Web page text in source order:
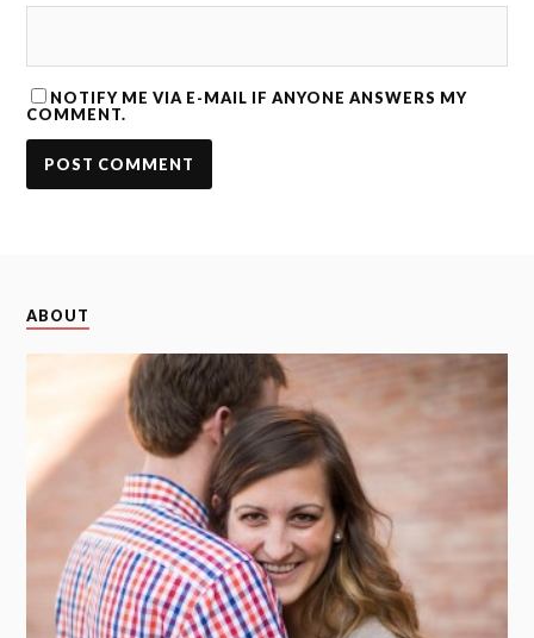
NOTIFY ME VIA E-MAIL IF ANYONE ANSWERS MY
COMMENT.
ABOUT